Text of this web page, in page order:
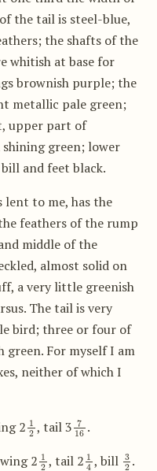
the tail is steel-blue,
the shafts of the
whitish at base for
brownish purple; the
metallic pale green;
upper part of
shining green; lower
and feet black.
lent to me, has the
feathers of the rump
middle of the
almost solid on
a very little greenish
The tail is very
bird; three or four of
For myself I am
neither of which I
2 1 , tail 3 716.
2 1 , tail 2 1 , bill 32 .